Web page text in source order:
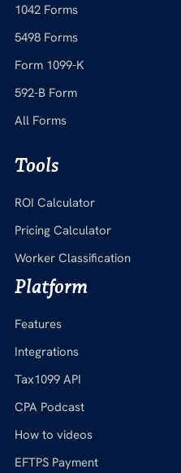
1042 Forms
5498 Forms
Form 1099-K
592-B Form
All Forms
Tools
ROI Calculator
Pricing Calculator
Worker Classification
Platform
Features
Integrations
Tax1099 API
CPA Podcast
How to videos
EFTPS Payment